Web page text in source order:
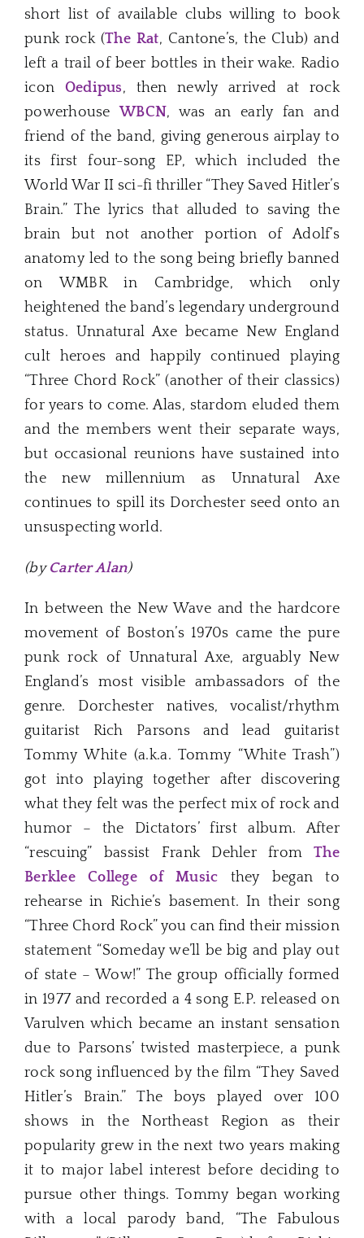
short list of available clubs willing to book
punk rock (The Rat, Cantone’s, the Club) and
left a trail of beer bottles in their wake. Radio
icon Oedipus, then newly arrived at rock
powerhouseWBCN, was an early fan and
friend of the band, giving generous airplay to
its first four-song EP, which included the
World War II sci-fi thriller “They Saved Hitler’s
Brain.” The lyrics that alluded to saving the
brain but not another portion of Adolf’s
anatomy led to the song being briefly banned
on WMBR in Cambridge, which only
heightened the band’s legendary underground
status. Unnatural Axe became New England
cult heroes and happily continued playing
“Three Chord Rock” (another of their classics)
for years to come. Alas, stardom eluded them
and the members went their separate ways,
but occasional reunions have sustained into
the new millennium as Unnatural Axe
continues to spill its Dorchester seed onto an
unsuspecting world.
(by Carter Alan)
In between the New Wave and the hardcore
movement of Boston’s 1970s came the pure
punk rock of Unnatural Axe, arguably New
England’s most visible ambassadors of the
genre. Dorchester natives, vocalist/rhythm
guitarist Rich Parsons and lead guitarist
Tommy White (a.k.a. Tommy “White Trash”)
got into playing together after discovering
what they felt was the perfect mix of rock and
humor – the Dictators’ first album. After
“rescuing” bassist Frank Dehler fromThe
Berklee College of Music they began to
rehearse in Richie’s basement. In their song
“Three Chord Rock” you can find their mission
statement “Someday we’ll be big and play out
of state – Wow!” The group officially formed
in 1977 and recorded a 4 song E.P. released on
Varulven which became an instant sensation
due to Parsons’ twisted masterpiece, a punk
rock song influenced by the film “They Saved
Hitler’s Brain.” The boys played over 100
shows in the Northeast Region as their
popularity grew in the next two years making
it to major label interest before deciding to
pursue other things. Tommy began working
with a local parody band, “The Fabulous